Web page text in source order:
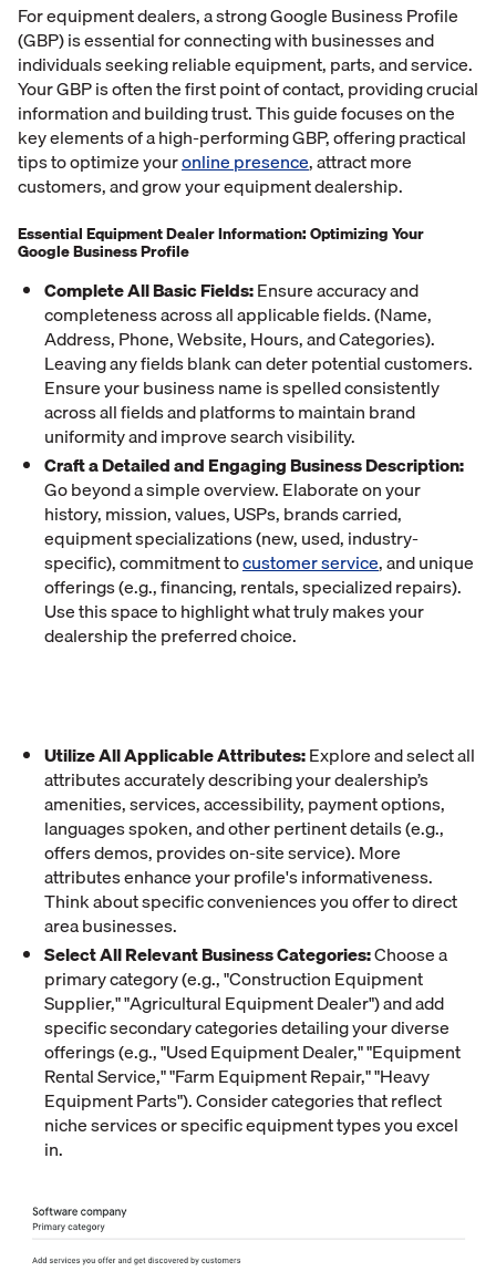
For equipment dealers, a strong Google Business Profile
(GBP) is essential for connecting with businesses and
individuals seeking reliable equipment, parts, and service.
Your GBP is often the first point of contact, providing crucial
information and building trust. This guide focuses on the
key elements of a high-performing GBP, offering practical
tips to optimize youronline presence, attract more
customers, and grow your equipment dealership.
Essential Equipment Dealer Information: Optimizing Your
Google Business Profile
Complete All Basic Fields:Ensure accuracy and
completeness across all applicable fields. (Name,
Address, Phone, Website, Hours, and Categories).
Leaving any fields blank can deter potential customers.
Ensure your business name is spelled consistently
across all fields and platforms to maintain brand
uniformity and improve search visibility.
Craft a Detailed and Engaging Business Description:
Go beyond a simple overview. Elaborate on your
history, mission, values, USPs, brands carried,
equipment specializations (new, used, industry-
specific), commitment tocustomer service, and unique
offerings (e.g., financing, rentals, specialized repairs).
Use this space to highlight what truly makes your
dealership the preferred choice.
Utilize All Applicable Attributes:Explore and select all
attributes accurately describing your dealership’s
amenities, services, accessibility, payment options,
languages spoken, and other pertinent details (e.g.,
offers demos, provides on-site service). More
attributes enhance your profile's informativeness.
Think about specific conveniences you offer to direct
area businesses.
Select All Relevant Business Categories:Choose a
primary category (e.g., "Construction Equipment
Supplier," "Agricultural Equipment Dealer") and add
specific secondary categories detailing your diverse
offerings (e.g., "Used Equipment Dealer," "Equipment
Rental Service," "Farm Equipment Repair," "Heavy
Equipment Parts"). Consider categories that reflect
niche services or specific equipment types you excel
in.